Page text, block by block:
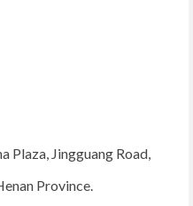
Plaza, Jingguang Road,
Province.